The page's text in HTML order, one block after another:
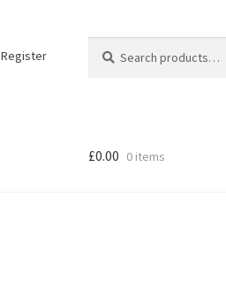
Register
for:
£0.00 0 items